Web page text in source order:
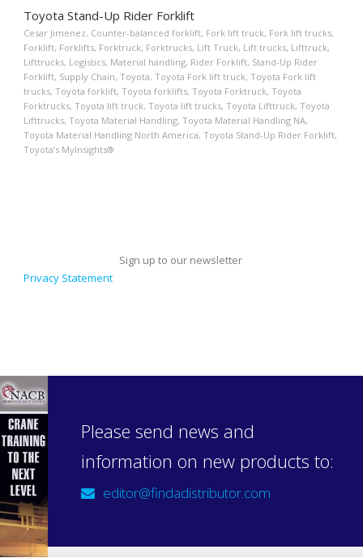
Toyota Stand-Up Rider Forklift
Cesar Jimenez, Counter-balanced forklift, Fork lift truck, Fork lift trucks,
Forklift, Forklifts, Forktruck, Forktrucks, Lift Truck, Lift trucks, Lifttruck,
Lifttrucks, Logistics, Material handling, Rider Forklift, Stand-Up Rider
Forklift, Supply Chain, Toyota, Toyota Fork lift truck, Toyota Fork lift
trucks, Toyota forklift, Toyota forklifts, Toyota Forktruck, Toyota
Forktrucks, Toyota lift truck, Toyota lift trucks, Toyota Lifttruck, Toyota
Lifttrucks, Toyota Material Handling, Toyota Material Handling NA,
Toyota Material Handling North America, Toyota Stand-Up Rider Forklift,
Toyota’s MyInsights®
Sign up to our newsletter
Privacy Statement
Please send news and
information on new products to:
editor@findadistributor.com